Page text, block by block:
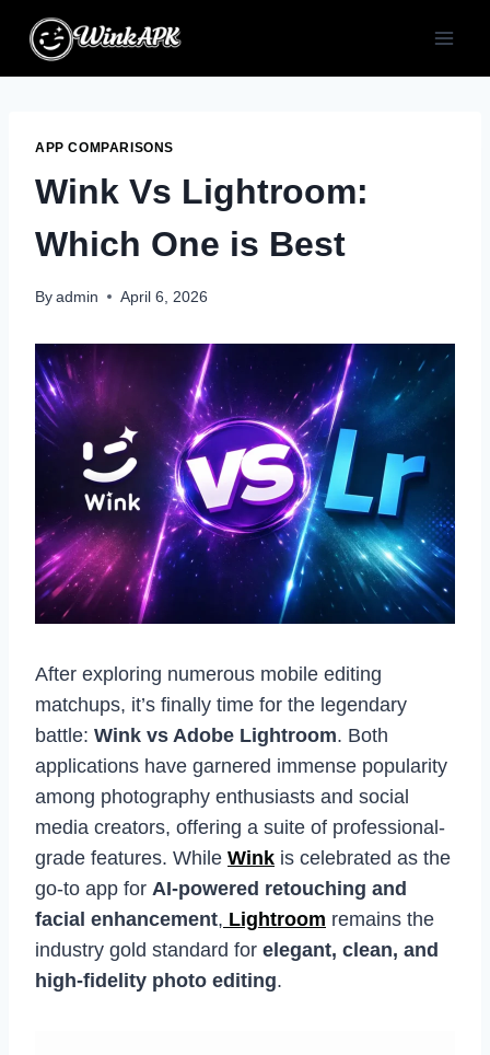
content
APP COMPARISONS
Wink Vs Lightroom:
Which One is Best
By admin April 6, 2026
After exploring numerous mobile editing
matchups, it’s finally time for the legendary
battle: Wink vs Adobe Lightroom. Both
applications have garnered immense popularity
among photography enthusiasts and social
media creators, offering a suite of professional-
grade features. While Wink is celebrated as the
go-to app for AI-powered retouching and
facial enhancement, Lightroom remains the
industry gold standard for elegant, clean, and
high-fidelity photo editing.